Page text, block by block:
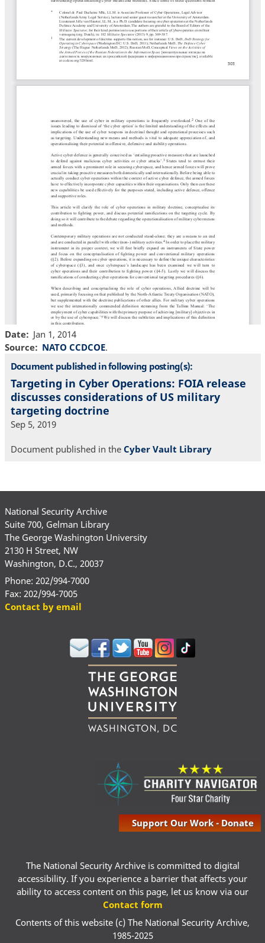
Date
Jan 1, 2014
Source
NATO CCDCOE.
Document published in following posting(s):
Targeting in Cyber Operations: FOIA release
discusses considerations of US military
targeting doctrine
Sep 5, 2019
Document published in the Cyber Vault Library
National Security Archive
Suite 700, Gelman Library
The George Washington University
2130 H Street, NW
Washington, D.C., 20037
Phone: 202/994-7000
Fax: 202/994-7005
Contact by email
Support Our Work - Donate
The National Security Archive is committed to digital
accessibility. If you experience a barrier that affects your
ability to access content on this page, let us know via our
Contact form
Contents of this website (c) The National Security Archive,
1985-2025